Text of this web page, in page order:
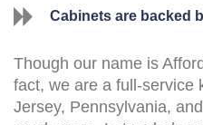
Cabinets are backed
Though our name is
fact, we are a full-service
Jersey, Pennsylvania,